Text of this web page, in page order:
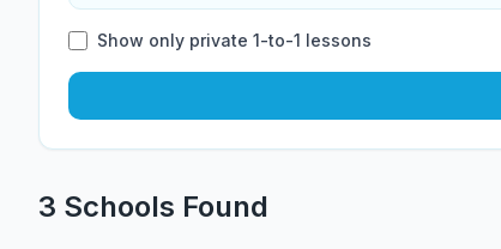
Show only private 1-to-1 lessons
3 Schools Found